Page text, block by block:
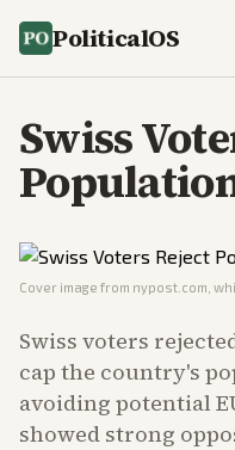
PoliticalOS
Swiss
Cover image from nypost.com ,
Swiss voters
cap the country's
avoiding potential
showed strong